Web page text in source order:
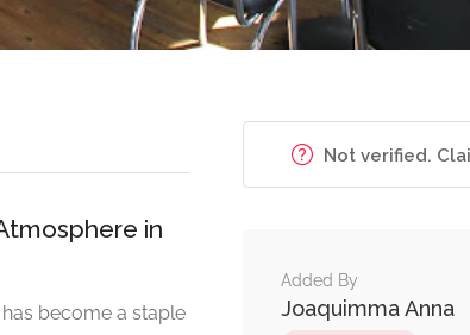
in
become a staple
Not verified.
Added By
Joaquimma Anna